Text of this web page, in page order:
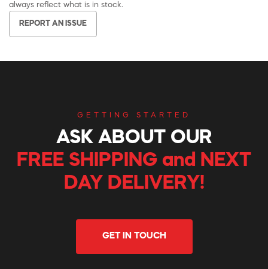
always reflect what is in stock.
REPORT AN ISSUE
GETTING STARTED
ASK ABOUT OUR
FREE SHIPPING and NEXT
DAY DELIVERY!
GET IN TOUCH